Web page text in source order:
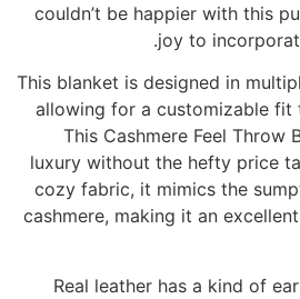
couldn’t be happier with this
joy to
This blanket is designed in
allowing for a customizable fit
This Cashmere Feel Throw
luxury without the hefty price
cozy fabric, it mimics the
cashmere, making it an
Real leather has a kind of